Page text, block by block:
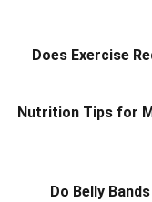
Does Exercise
Nutrition Tips for
Do Belly